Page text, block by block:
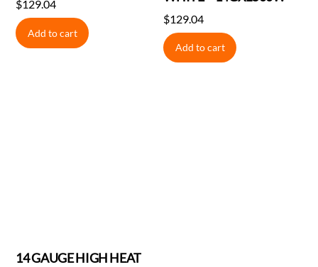
$129.04
Add to cart
$129.04
Add to cart
14 GAUGE HIGH HEAT